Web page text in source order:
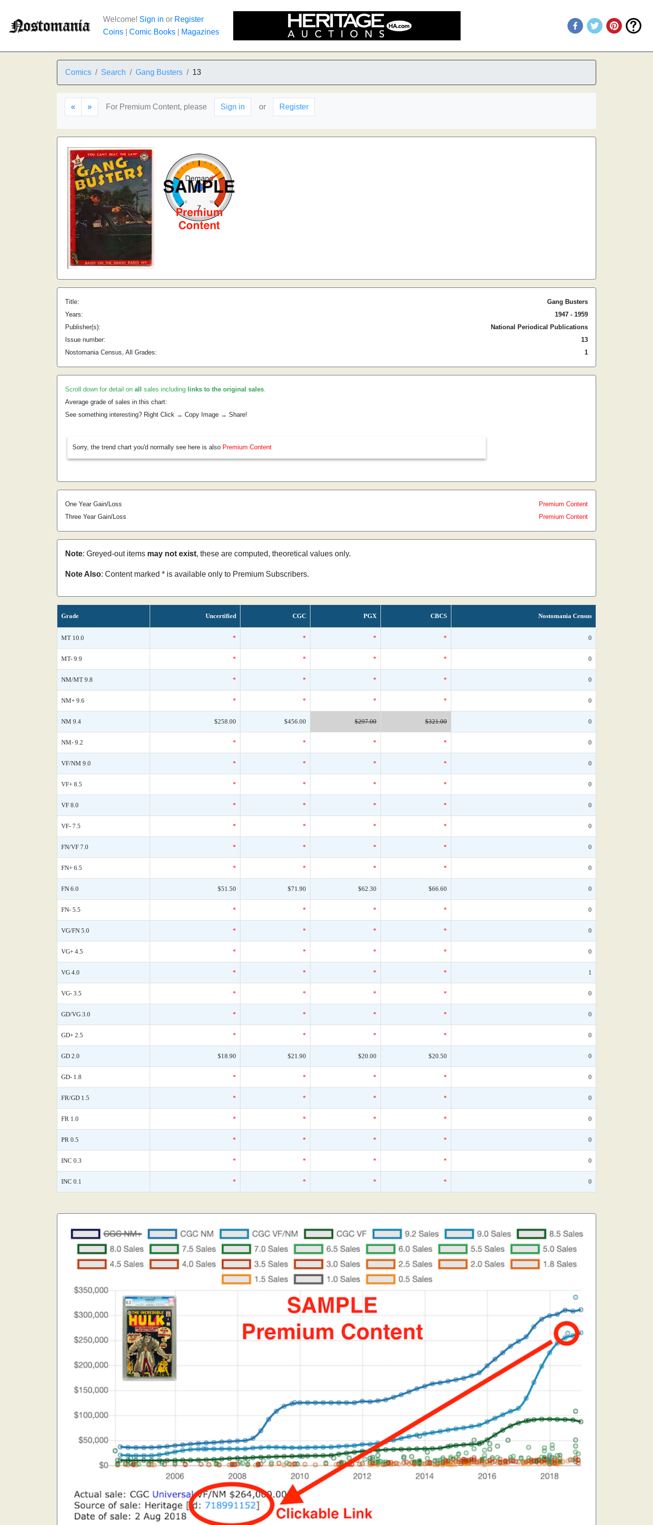
Welcome! Sign in or Register
Coins
Comic Books Magazines
Comics Search Gang Busters 13
« » For Premium Content, please Sign in or Register
Title:
Gang Busters
Years:
1947 - 1959
Publisher(s):
National Periodical Publications
Issue number:
13
Nostomania Census, All Grades:
1
Scroll down for detail on all sales including links to the original sales.
Average grade of sales in this chart:
See something interesting? Right Click → Copy Image → Share!
Sorry, the trend chart you'd normally see here is also Premium Content
One Year Gain/Loss
Premium Content
Three Year Gain/Loss
Premium Content
Note: Greyed-out items may not exist, these are computed, theoretical values only.
Note Also: Content marked * is available only to Premium Subscribers.
Grade Uncertified CGC PGX CBCS Nostomania Census
MT 10.0 * * * * 0
MT- 9.9 * * * * 0
NM/MT 9.8 * * * * 0
NM+ 9.6 * * * * 0
NM 9.4 $258.00 $456.00 $297.00 $321.00 0
NM- 9.2 * * * * 0
VF/NM 9.0 * * * * 0
VF+ 8.5 * * * * 0
VF 8.0 * * * * 0
VF- 7.5 * * * * 0
FN/VF 7.0 * * * * 0
FN+ 6.5 * * * * 0
FN 6.0 $51.50 $71.90 $62.30 $66.60 0
FN- 5.5 * * * * 0
VG/FN 5.0 * * * * 0
VG+ 4.5 * * * * 0
VG 4.0 * * * * 1
VG- 3.5 * * * * 0
GD/VG 3.0 * * * * 0
GD+ 2.5 * * * * 0
GD 2.0 $18.90 $21.90 $20.00 $20.50 0
GD- 1.8 * * * * 0
FR/GD 1.5 * * * * 0
FR 1.0 * * * * 0
PR 0.5 * * * * 0
INC 0.3 * * * * 0
INC 0.1 * * * * 0